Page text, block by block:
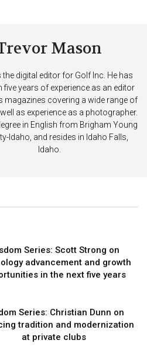
Mason
digital editor for Golf Inc. He has
five years of experience as an editor
magazines covering a wide range of
as experience as a photographer.
in English from Brigham Young
Idaho, and resides in Idaho Falls,
Idaho.
Series: Scott Strong on
advancement and growth
in the next five years
Series: Christian Dunn on
tradition and modernization
at private clubs